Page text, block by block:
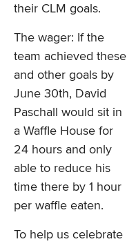
their CLM goals.
The wager: If the
team achieved these
and other goals by
June 30th, David
Paschall would sit in
a Waffle House for
24 hours and only
able to reduce his
time there by 1 hour
per waffle eaten.
To help us celebrate